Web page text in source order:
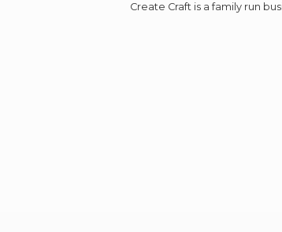
Create Craft is a family run